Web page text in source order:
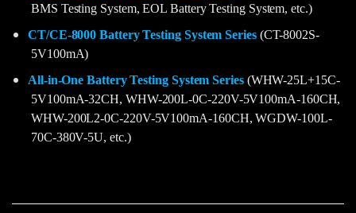
BMS Testing System, EOL Battery Testing System, etc.)
CT/CE-8000 Battery Testing System Series(CT-8002S-
5V100mA)
All-in-One Battery Testing System Series(WHW-25L+15C-
5V100mA-32CH, WHW-200L-0C-220V-5V100mA-160CH,
WHW-200L2-0C-220V-5V100mA-160CH, WGDW-100L-
70C-380V-5U, etc.)